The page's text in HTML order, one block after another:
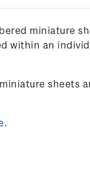
miniature
an
sheets
.